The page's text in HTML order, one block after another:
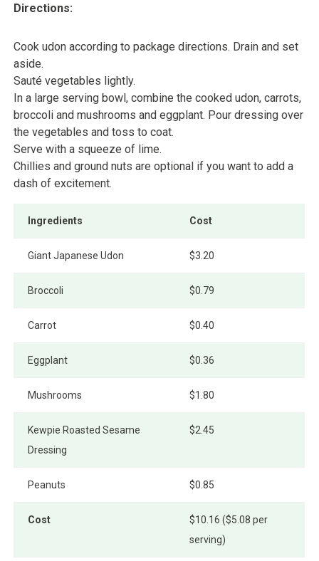
Directions:
Cook udon according to package directions. Drain and set
aside.
Sauté vegetables lightly.
In a large serving bowl, combine the cooked udon, carrots,
broccoli and mushrooms and eggplant. Pour dressing over
the vegetables and toss to coat.
Serve with a squeeze of lime.
Chillies and ground nuts are optional if you want to add a
dash of excitement.
Ingredients Cost
Giant Japanese Udon $3.20
Broccoli $0.79
Carrot $0.40
Eggplant $0.36
Mushrooms $1.80
Kewpie Roasted Sesame
Dressing
$2.45
Peanuts $0.85
Cost
$10.16 ($5.08 per
serving)